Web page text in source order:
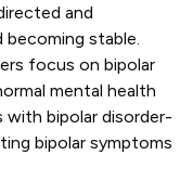
and
becoming stable.
focus on bipolar
mental health
bipolar disorder-
bipolar symptoms